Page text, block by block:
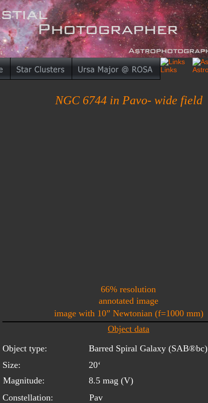
Object data
Object type:
Size:
Magnitude:
Constellation:
NGC 6744 in Pavo- wide field
66% resolution
image with 10” Newtonian (f=1000 mm)
annotated image
Barred Spiral Galaxy (SAB®bc)
20‘
8.5 mag (V)
Pav